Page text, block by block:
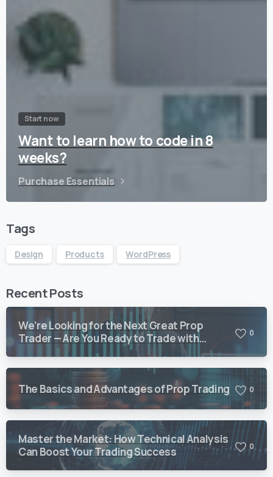
Start now
Want to learn how to code in 8
weeks?
Purchase Essentials
Tags
Design Products WordPress
Recent Posts
We’re Looking for the Next Great Prop
Trader — Are You Ready to Trade with
Vision Quant?
0
The Basics and Advantages of Prop Trading 0
Master the Market: How Technical Analysis
Can Boost Your Trading Success
0